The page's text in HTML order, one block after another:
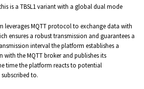
this is a TBSL1 variant with a global dual mode
leverages MQTT protocol to exchange data with
ensures a robust transmission and guarantees a
interval the platform establishes a
with the MQTT broker and publishes its
time the platform reacts to potential
to.